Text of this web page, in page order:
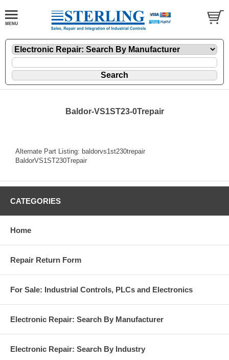
Baldor-VS1ST23-0Trepair
Alternate Part Listing: baldorvs1st230trepair
BaldorVS1ST230Trepair
CATEGORIES
Home
Repair Return Form
For Sale: Industrial Controls, PLCs and Electronics
Electronic Repair: Search By Manufacturer
Electronic Repair: Search By Industry